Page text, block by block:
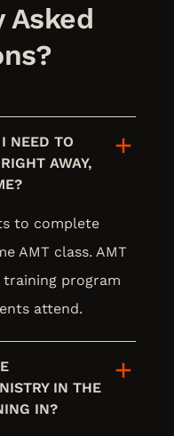
Asked
NEED TO
AWAY,
to complete
AMT class. AMT
program
attend.
IN THE
IN?